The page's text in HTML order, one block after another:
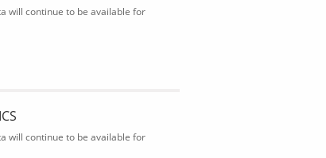
will continue to be available for
will continue to be available for